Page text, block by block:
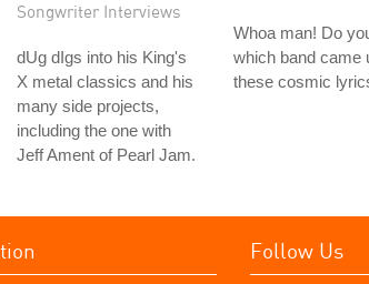
Songwriter Interviews
dUg dIgs into his King's
X metal classics and his
many side projects,
including the one with
Jeff Ament of Pearl Jam.
Whoa man! Do
which band came
these cosmic
Follow Us